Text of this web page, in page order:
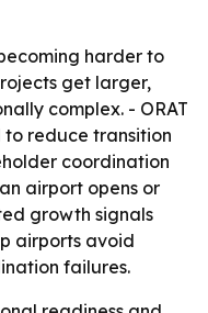
harder to
get larger,
complex. - ORAT
reduce transition
coordination
airport opens or
growth signals
airports avoid
failures.